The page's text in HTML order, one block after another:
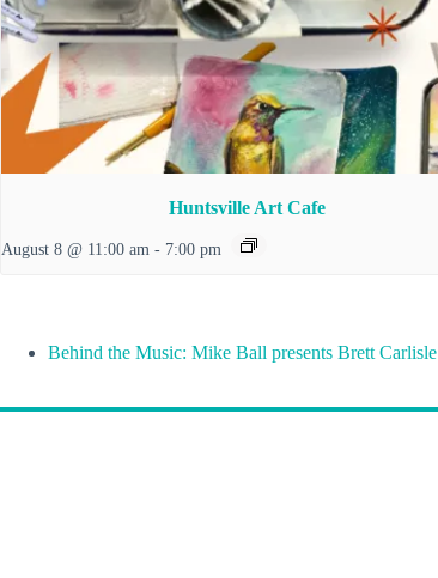
Huntsville Art Cafe
August 8 @ 11:00 am - 7:00 pm
Behind the Music: Mike Ball presents Brett Carlisle